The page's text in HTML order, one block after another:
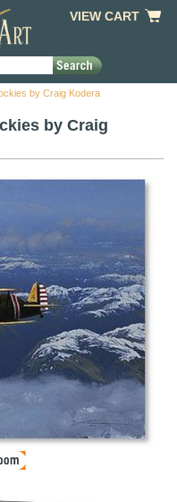
VIEW CART
by Craig Kodera
by Craig